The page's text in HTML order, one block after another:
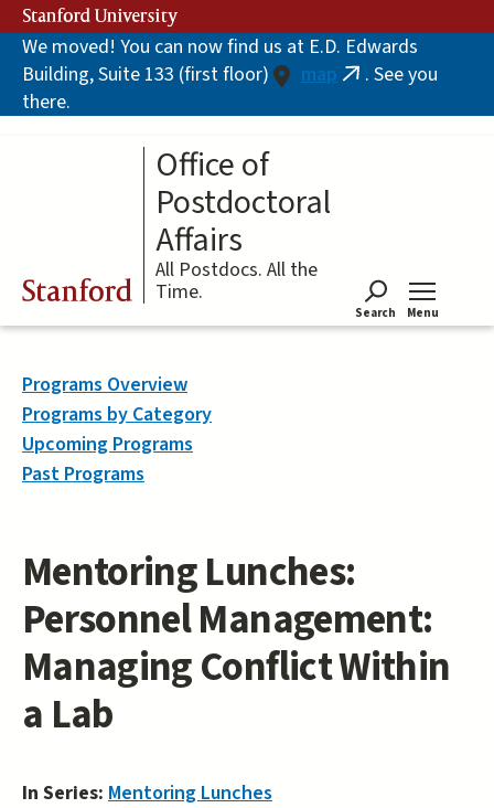
Skip
to
main
content
Stanford University
We moved! You can now find us at E.D. Edwards
Building, Suite 133 (first floor)
map (link. See you
there.
Stanford
Office of
Postdoctoral
Affairs
All Postdocs. All the
Time.
Search Menu
Mentoring Lunches:
Personnel Management:
Managing Conflict Within
a Lab
In Series: Mentoring Lunches
Programs Overview
Programs by Category
Upcoming Programs
Past Programs